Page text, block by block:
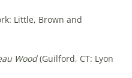
Little, Brown and
Wood(Guilford, CT: Lyon